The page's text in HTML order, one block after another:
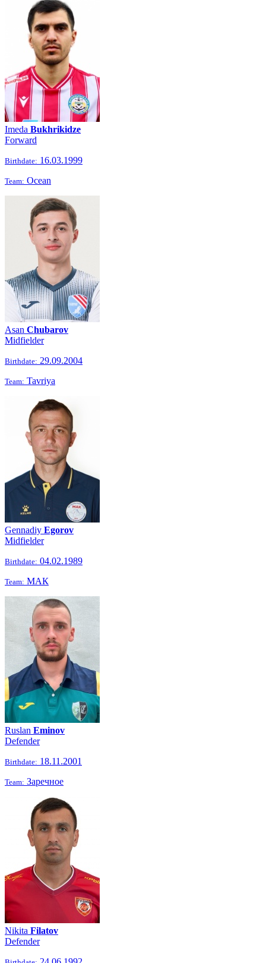
Imeda Bukhrikidze
Forward
Birthdate: 16.03.1999
Team: Ocean
Asan Chubarov
Midfielder
Birthdate: 29.09.2004
Team: Tavriya
Gennadiy Egorov
Midfielder
Birthdate: 04.02.1989
Team: МАК
Ruslan Eminov
Defender
Birthdate: 18.11.2001
Team: Заречное
Nikita Filatov
Defender